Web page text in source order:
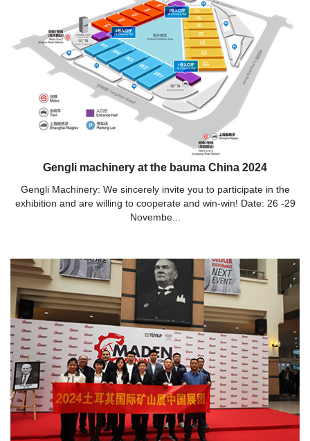
Gengli machinery at the bauma China 2024
Gengli Machinery: We sincerely invite you to participate in the
exhibition and are willing to cooperate and win-win! Date: 26 -29
Novembe...